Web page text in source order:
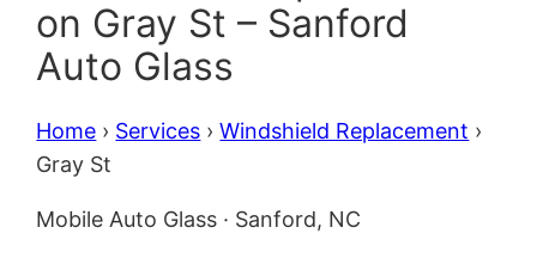
on Gray St – Sanford
Auto Glass
Home › Services ›Windshield Replacement ›
Gray St
Mobile Auto Glass · Sanford, NC